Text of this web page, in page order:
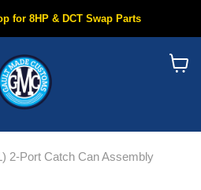
for 8HP & DCT Swap Parts
2-Port Catch Can Assembly